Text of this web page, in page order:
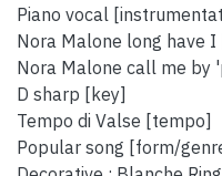
Piano vocal
Nora Malone long have
Nora Malone call me by
D sharp [key]
Tempo di Valse [tempo]
Popular song [form/